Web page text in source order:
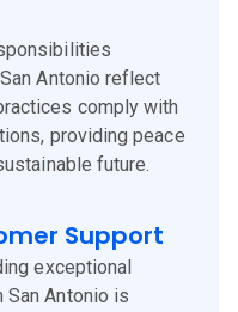
Antonio reflect
comply with
providing peace
future.
Support
exceptional
San Antonio is